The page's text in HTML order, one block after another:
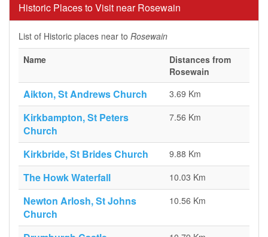
Historic Places to Visit near Rosewain
List of Historic places near to Rosewain
Name
Distances from
Rosewain
Aikton, St Andrews Church 3.69 Km
Kirkbampton, St Peters
Church
7.56 Km
Kirkbride, St Brides Church 9.88 Km
The Howk Waterfall 10.03 Km
Newton Arlosh, St Johns
Church
10.56 Km